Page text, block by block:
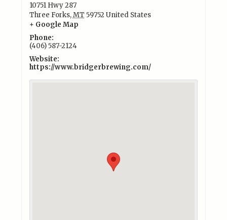
10751 Hwy 287
Three Forks,MT 59752 United States
+ Google Map
Phone:
(406) 587-2124
Website:
https://www.bridgerbrewing.com/